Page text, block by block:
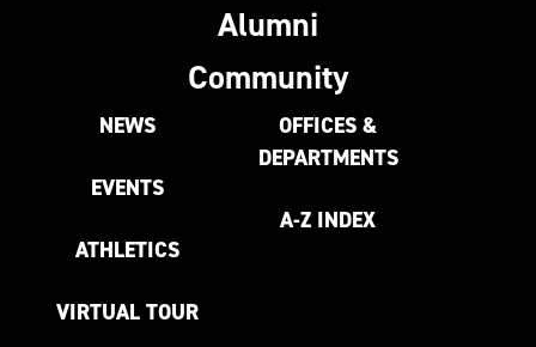
Alumni
Community
NEWS
EVENTS
ATHLETICS
VIRTUAL TOUR
OFFICES &
DEPARTMENTS
A-Z INDEX